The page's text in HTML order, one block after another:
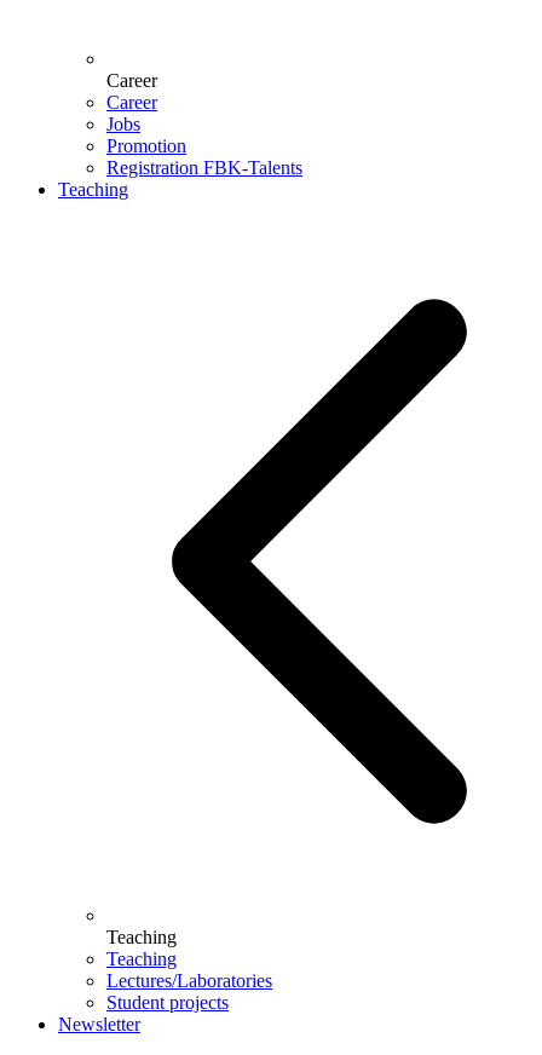
Career
Career
Jobs
Promotion
Registration FBK-Talents
Teaching
Teaching
Teaching
Lectures/Laboratories
Student projects
Newsletter